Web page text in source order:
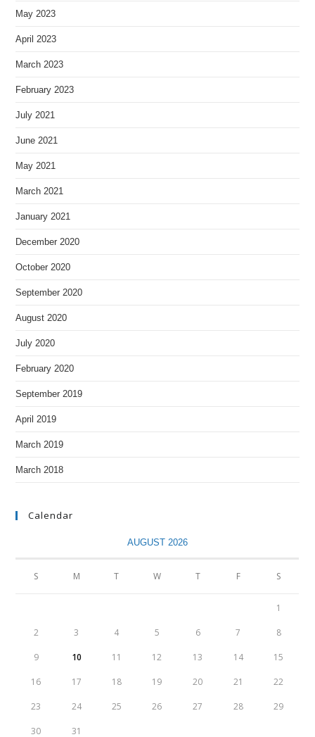
May 2023
April 2023
March 2023
February 2023
July 2021
June 2021
May 2021
March 2021
January 2021
December 2020
October 2020
September 2020
August 2020
July 2020
February 2020
September 2019
April 2019
March 2019
March 2018
Calendar
AUGUST 2026
S M T W T F S
1
2 3 4 5 6 7 8
9 10 11 12 13 14 15
16 17 18 19 20 21 22
23 24 25 26 27 28 29
30 31